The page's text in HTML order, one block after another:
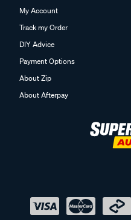
My Account
Track my Order
DIY Advice
Payment Options
About Zip
About Afterpay